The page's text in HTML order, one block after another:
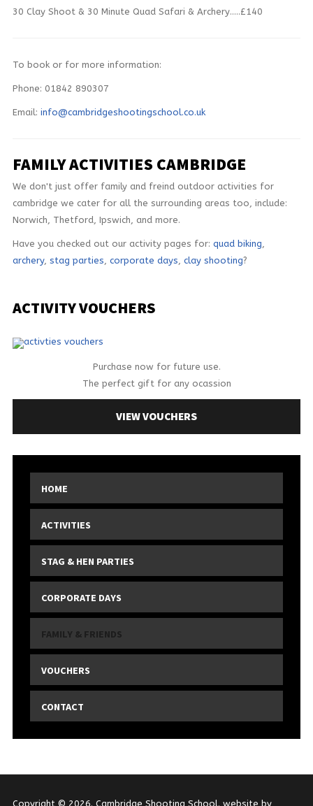
30 Clay Shoot & 30 Minute Quad Safari & Archery…..£140
To book or for more information:
Phone: 01842 890307
Email: info@cambridgeshootingschool.co.uk
FAMILY ACTIVITIES CAMBRIDGE
We don't just offer family and freind outdoor activities for
cambridge we cater for all the surrounding areas too, include:
Norwich, Thetford, Ipswich, and more.
Have you checked out our activity pages for: quad biking
archery, stag parties corporate days clay shooting?
ACTIVITYVOUCHERS
Purchase now for future use.
The perfect gift for any ocassion
VIEW VOUCHERS
HOME
ACTIVITIES
STAG & HEN PARTIES
CORPORATE DAYS
FAMILY & FRIENDS
VOUCHERS
CONTACT
Copyright © 2026. Cambridge Shooting School. website by